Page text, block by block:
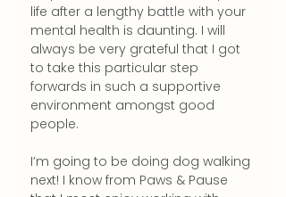
life after a lengthy battle with your
mental health is daunting. I will
always be very grateful that I got
to take this particular step
forwards in such a supportive
environment amongst good
people.
I’m going to be doing dog walking
next! I know from Paws & Pause